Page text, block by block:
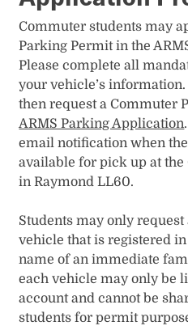
Commuter students may
Parking Permit in the
Please complete all
your vehicle’s
then request a Commuter
ARMS Parking Application
email notification when
available for pick up at
in Raymond LL60. ​
Students may only
vehicle that is registered
name of an immediate
each vehicle may only be
account and cannot be
students for permit